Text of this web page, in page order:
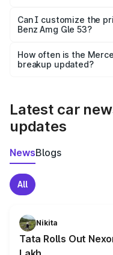
Yes, at least third-party
and it is included in the
Can I customize the
Benz Amg Gle 53?
accessories, or
the final breakup.
How often is the
breakup updated?
Latest car
updates
NewsBlogs
All
Nikita
Tata Rolls Out